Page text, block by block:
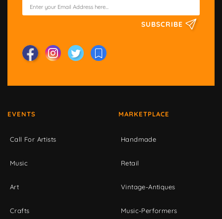
SUBSCRIBE
EVENTS
Call For Artists
Music
Art
Crafts
MARKETPLACE
Handmade
Retail
Vintage-Antiques
Music-Performers